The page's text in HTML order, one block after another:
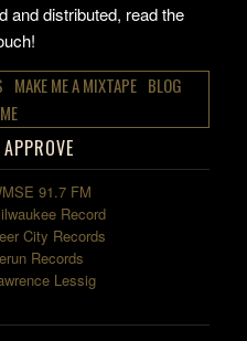
and distributed, read the
MAKE ME A MIXTAPE BLOG
91.7 FM
Record
City Records
Records
Lessig